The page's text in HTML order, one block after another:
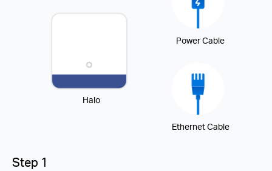
Halo
Power Cable
Ethernet Cable
Step 1